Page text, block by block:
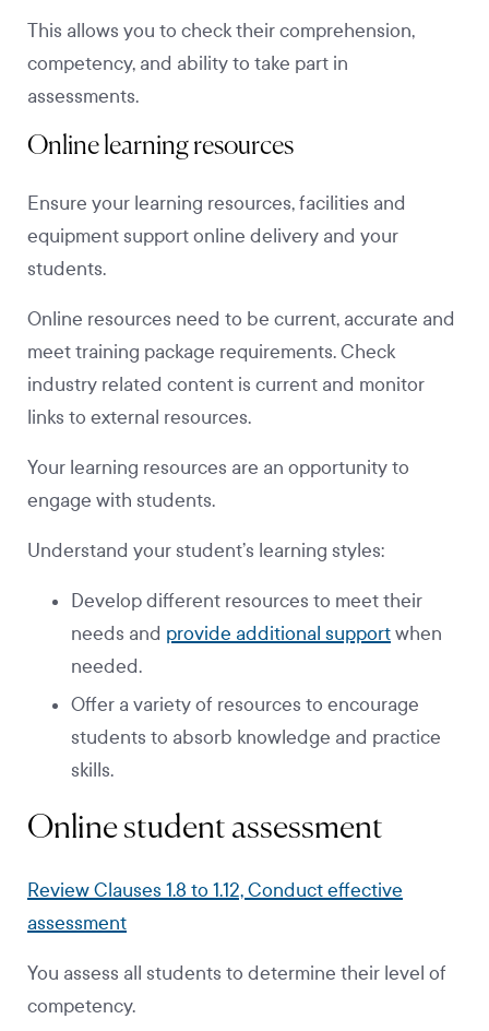
This allows you to check their comprehension,
competency, and ability to take part in
assessments.
Online learning resources
Ensure your learning resources, facilities and
equipment support online delivery and your
students.
Online resources need to be current, accurate and
meet training package requirements. Check
industry related content is current and monitor
links to external resources.
Your learning resources are an opportunity to
engage with students.
Understand your student’s learning styles:
Develop different resources to meet their
needs and provide additional supportwhen
needed.
Offer a variety of resources to encourage
students to absorb knowledge and practice
skills.
Online student assessment
Review Clauses 1.8 to 1.12, Conduct effective
assessment
You assess all students to determine their level of
competency.